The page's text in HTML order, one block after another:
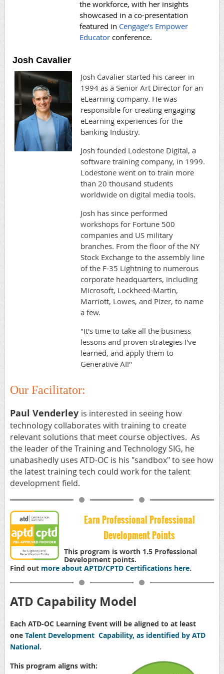
the workforce, with her insights
showcased in a co-presentation
featured in Cengage’s Empower
Educator conference.
Josh Cavalier
Josh Cavalier started his career in
1994 as a Senior Art Director for an
eLearning company. He was
responsible for creating engaging
eLearning experiences for the
banking Industry.
Josh founded Lodestone Digital, a
software training company, in 1999.
Lodestone went on to train more
than 20 thousand students
worldwide on digital media tools.
Josh has since performed
workshops for Fortune 500
companies and US military
branches. From the floor of the NY
Stock Exchange to the assembly line
of the F-35 Lightning to numerous
corporate headquarters, including
Microsoft, Lockheed-Martin,
Marriott, Lowes, and Pizer, to name
a few.
"It's time to take all the business
lessons and proven strategies I've
learned, and apply them to
Generative AI!"
Our Facilitator:
Paul Venderley is interested in seeing how
technology collaborates with training to create
relevant solutions that meet course objectives. As
the leader of the Training and Technology SIG, he
unabashedly uses ATD-OC is his "sandbox" to see how
the latest training tech could work for the talent
development field.
Earn Professional Professional
Development Points
This program is worth 1.5 Professional
Development points.
Find out more about APTD/CPTD Certifications here.
ATD Capability Model
Each ATD-OC Learning Event will be aligned to at least
one Talent Development Capability, as identified by ATD
National.
This program aligns with: